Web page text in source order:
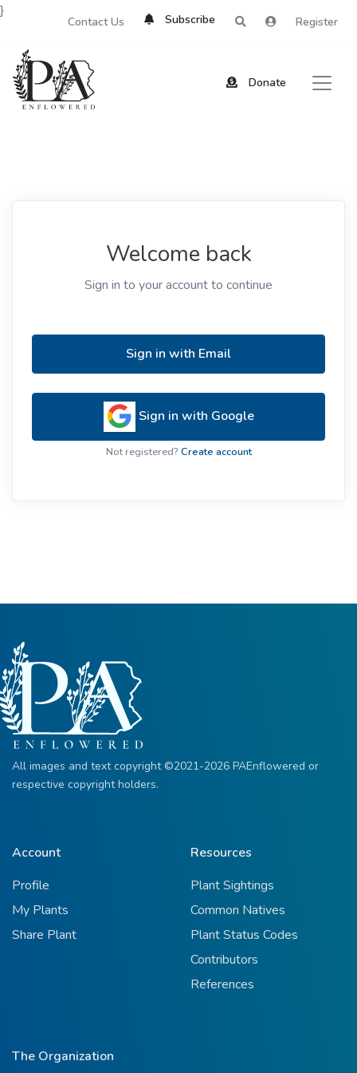
Contact Us Subscribe Register
Donate
}
Welcome back
Sign in to your account to continue
Sign in with Email
Sign in with Google
Not registered? Create account
All images and text copyright ©2021-2026 PAEnflowered or
respective copyright holders.
Account
Profile
My Plants
Share Plant
Resources
Plant Sightings
Common Natives
Plant Status Codes
Contributors
References
The Organization